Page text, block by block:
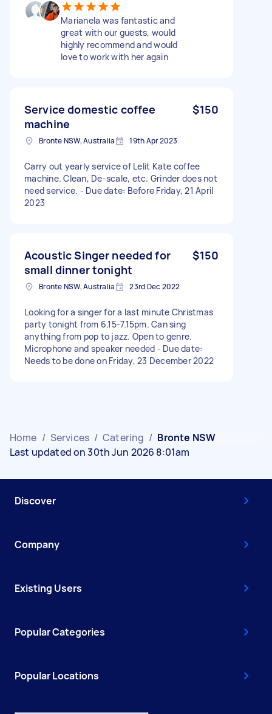
Marianela was fantastic and
great with our guests, would
highly recommend and would
love to work with her again
Service domestic coffee
machine
$150
Bronte NSW, Australia 19th Apr 2023
Carry out yearly service of Lelit Kate coffee
machine. Clean, De-scale, etc. Grinder does not
need service. - Due date: Before Friday, 21 April
2023
Acoustic Singer needed for
small dinner tonight
$150
Bronte NSW, Australia 23rd Dec 2022
Looking for a singer for a last minute Christmas
party tonight from 6.15-7.15pm. Can sing
anything from pop to jazz. Open to genre.
Microphone and speaker needed - Due date:
Needs to be done on Friday, 23 December 2022
Home / Services / Catering / Bronte NSW
Last updated on 30th Jun 2026 8:01am
Discover
Company
Existing Users
Popular Categories
Popular Locations